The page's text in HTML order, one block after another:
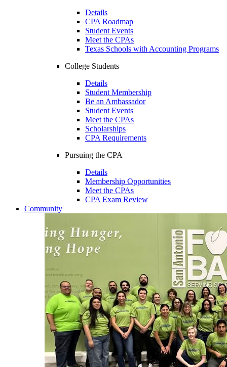
Details
CPA Roadmap
Student Events
Meet the CPAs
Texas Schools with Accounting Programs
College Students
Details
Student Membership
Be an Ambassador
Student Events
Meet the CPAs
Scholarships
CPA Requirements
Pursuing the CPA
Details
Membership Opportunities
Meet the CPAs
CPA Exam Review
Community